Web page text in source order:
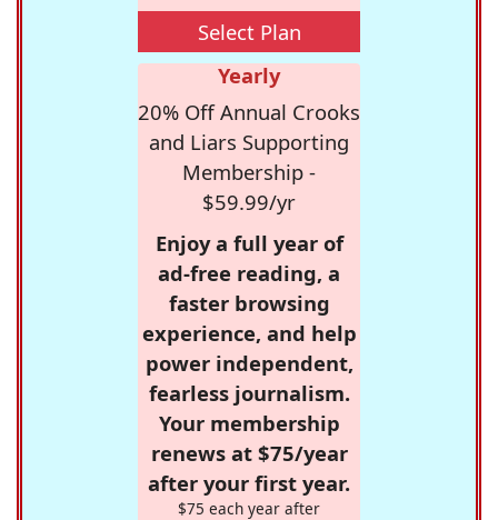
Select Plan
Yearly
20% Off Annual Crooks
and Liars Supporting
Membership -
$59.99/yr
Enjoy a full year of
ad-free reading, a
faster browsing
experience, and help
power independent,
fearless journalism.
Your membership
renews at $75/year
after your first year.
$75 each year after